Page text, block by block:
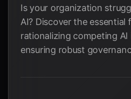
Is your organization
AI? Discover the
rationalizing competing AI
ensuring robust